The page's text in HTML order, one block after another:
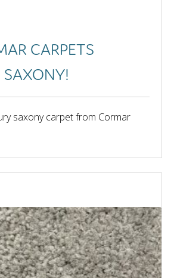
CARPETS
saxony carpet from Cormar